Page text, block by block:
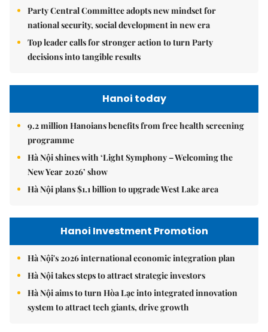
Party Central Committee adopts new mindset for
national security, social development in new era
Top leader calls for stronger action to turn Party
decisions into tangible results
Hanoi today
9.2 million Hanoians benefits from free health screening
programme
Hà Nội shines with ‘Light Symphony – Welcoming the
New Year 2026’ show
Hà Nội plans $1.1 billion to upgrade West Lake area
Hanoi Investment Promotion
Hà Nội's 2026 international economic integration plan
Hà Nội takes steps to attract strategic investors
Hà Nội aims to turn Hòa Lạc into integrated innovation
system to attract tech giants, drive growth